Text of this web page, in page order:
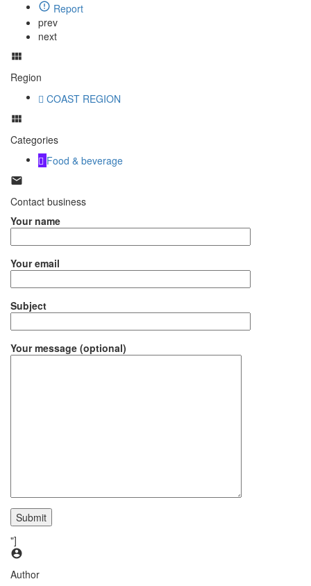
Report
prev
next
Region
COAST REGION
Categories
Food & beverage
Contact business
Your name
Your email
Subject
Your message (optional)
"]
Author